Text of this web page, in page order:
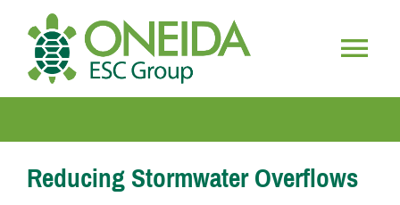
content
WHO WE ARE
Reducing Stormwater Overflows